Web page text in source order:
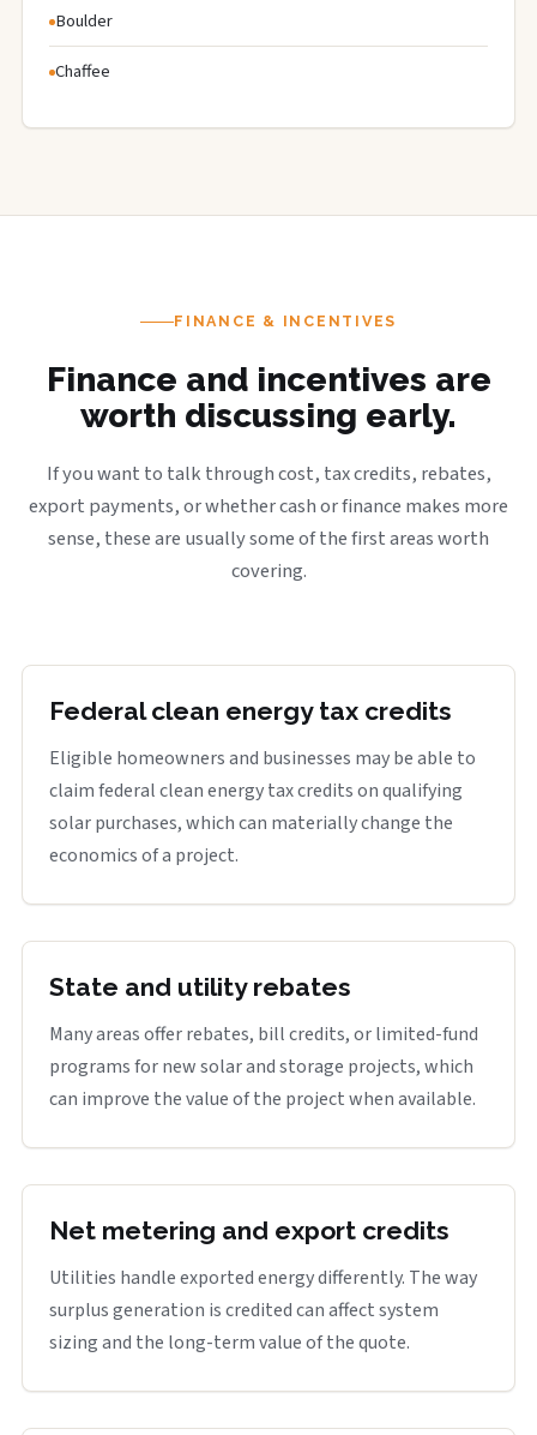
Boulder
Chaffee
FINANCE & INCENTIVES
Finance and incentives are
worth discussing early.
If you want to talk through cost, tax credits, rebates,
export payments, or whether cash or finance makes more
sense, these are usually some of the first areas worth
covering.
Federal clean energy tax credits
Eligible homeowners and businesses may be able to
claim federal clean energy tax credits on qualifying
solar purchases, which can materially change the
economics of a project.
State and utility rebates
Many areas offer rebates, bill credits, or limited-fund
programs for new solar and storage projects, which
can improve the value of the project when available.
Net metering and export credits
Utilities handle exported energy differently. The way
surplus generation is credited can affect system
sizing and the long-term value of the quote.